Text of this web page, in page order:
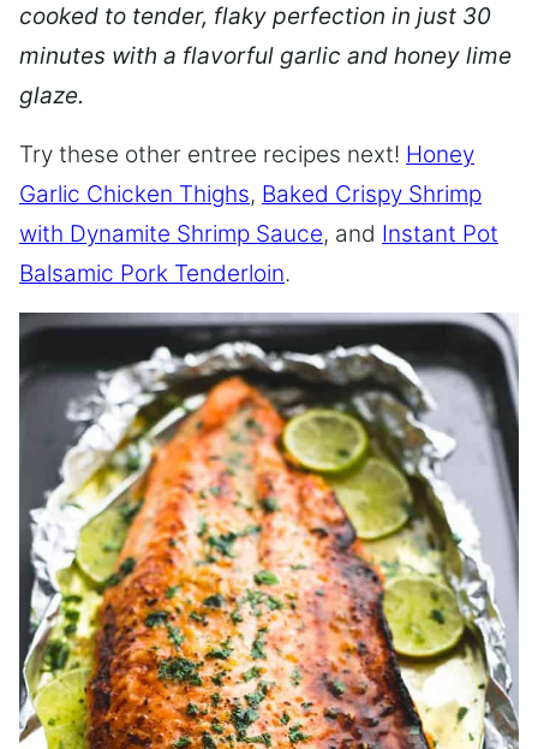
cooked to tender, flaky perfection in just 30
minutes with a flavorful garlic and honey lime
glaze.
Try these other entree recipes next! Honey
Garlic Chicken Thighs, Baked Crispy Shrimp
with Dynamite Shrimp Sauce, and Instant Pot
Balsamic Pork Tenderloin.